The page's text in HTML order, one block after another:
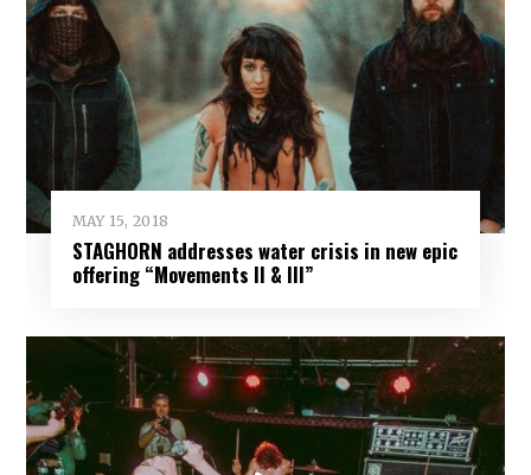
MAY 15, 2018
STAGHORN addresses water crisis in new epic
offering “Movements II & III”